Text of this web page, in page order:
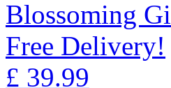
Blossoming
Free Delivery!
£ 39.99